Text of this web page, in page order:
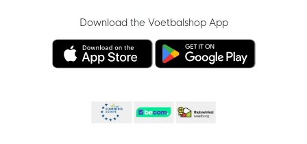
Download the Voetbalshop App